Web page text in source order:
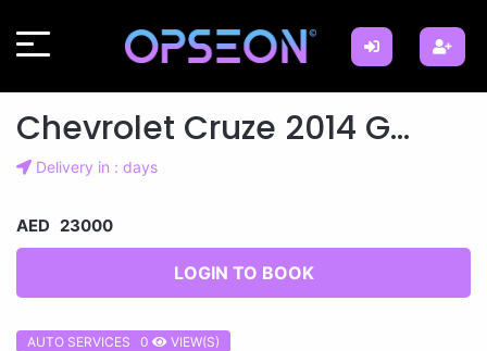
Chevrolet Cruze 2014 G...
Delivery in : days
AED 23000
LOGIN TO BOOK
AUTO SERVICES 0 VIEW(S)